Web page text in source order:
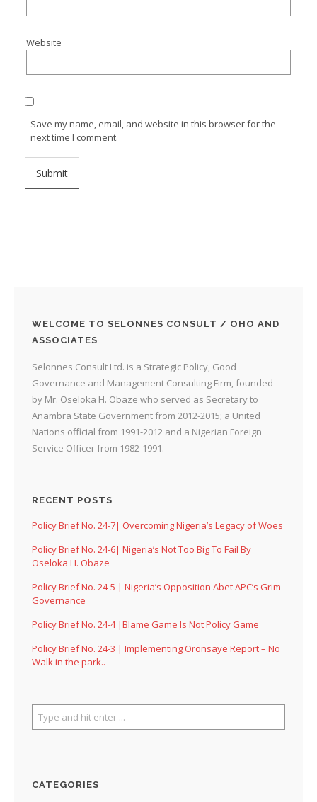
Website
Save my name, email, and website in this browser for the
next time I comment.
WELCOME TO SELONNES CONSULT / OHO AND
ASSOCIATES
Selonnes Consult Ltd. is a Strategic Policy, Good
Governance and Management Consulting Firm, founded
by Mr. Oseloka H. Obaze who served as Secretary to
Anambra State Government from 2012-2015; a United
Nations official from 1991-2012 and a Nigerian Foreign
Service Officer from 1982-1991.
RECENT POSTS
Policy Brief No. 24-7| Overcoming Nigeria’s Legacy of Woes
Policy Brief No. 24-6| Nigeria’s Not Too Big To Fail By
Oseloka H. Obaze
Policy Brief No. 24-5 | Nigeria’s Opposition Abet APC’s Grim
Governance
Policy Brief No. 24-4 |Blame Game Is Not Policy Game
Policy Brief No. 24-3 | Implementing Oronsaye Report – No
Walk in the park..
CATEGORIES